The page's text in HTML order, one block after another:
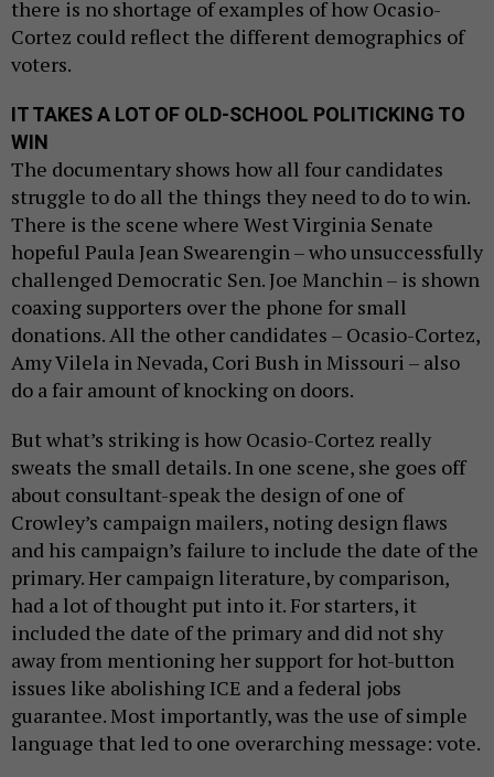
there is no shortage of examples of how Ocasio-
Cortez could reflect the different demographics of
voters.
IT TAKES A LOT OF OLD-SCHOOL POLITICKING TO
WIN
The documentary shows how all four candidates
struggle to do all the things they need to do to win.
There is the scene where West Virginia Senate
hopeful Paula Jean Swearengin – who unsuccessfully
challenged Democratic Sen. Joe Manchin – is shown
coaxing supporters over the phone for small
donations. All the other candidates – Ocasio-Cortez,
Amy Vilela in Nevada, Cori Bush in Missouri – also
do a fair amount of knocking on doors.
But what’s striking is how Ocasio-Cortez really
sweats the small details. In one scene, she goes off
about consultant-speak the design of one of
Crowley’s campaign mailers, noting design flaws
and his campaign’s failure to include the date of the
primary. Her campaign literature, by comparison,
had a lot of thought put into it. For starters, it
included the date of the primary and did not shy
away from mentioning her support for hot-button
issues like abolishing ICE and a federal jobs
guarantee. Most importantly, was the use of simple
language that led to one overarching message: vote.